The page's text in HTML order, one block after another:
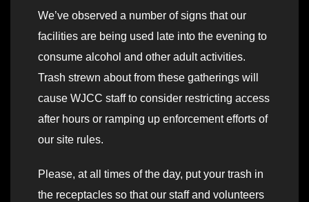
We’ve observed a number of signs that our
facilities are being used late into the evening to
consume alcohol and other adult activities.
Trash strewn about from these gatherings will
cause WJCC staff to consider restricting access
after hours or ramping up enforcement efforts of
our site rules.
Please, at all times of the day, put your trash in
the receptacles so that our staff and volunteers